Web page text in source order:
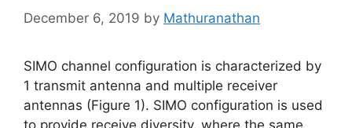
December 6, 2019 by Mathuranathan
SIMO channel configuration is characterized by
1 transmit antenna and multiple receiver
antennas (Figure 1). SIMO configuration is used
to provide receive diversity, where the same